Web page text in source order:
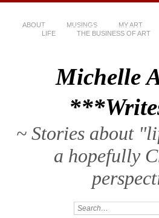
ABOUT MUSINGS MY ART
LIFE
THE BUSINESS OF ART
Michelle
~ Stories about
a hopefully